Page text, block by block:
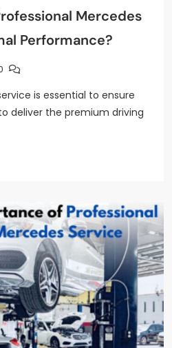
Mercedes
Performance?
is essential to ensure
deliver the premium driving